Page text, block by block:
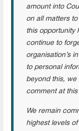
amount into
on all matters
this opportunity
continue to
organisation’s
to personal
beyond this, we
comment at this
We remain
highest levels